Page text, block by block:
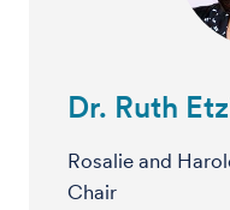
Dr. Ruth
Rosalie and
Chair